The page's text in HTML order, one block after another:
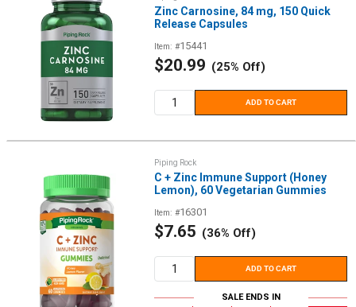
Zinc Carnosine, 84 mg, 150 Quick
Release Capsules
Item: #15441
Sale
$20.99 (25% Off)
ADD TO CART
Piping Rock
C + Zinc Immune Support (Honey
Lemon), 60 Vegetarian Gummies
Item: #16301
Sale
$7.65 (36% Off)
ADD TO CART
SALE ENDS IN